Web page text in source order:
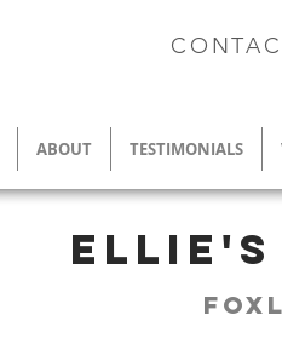
ABOUT TESTIMONIALS
Ellie's